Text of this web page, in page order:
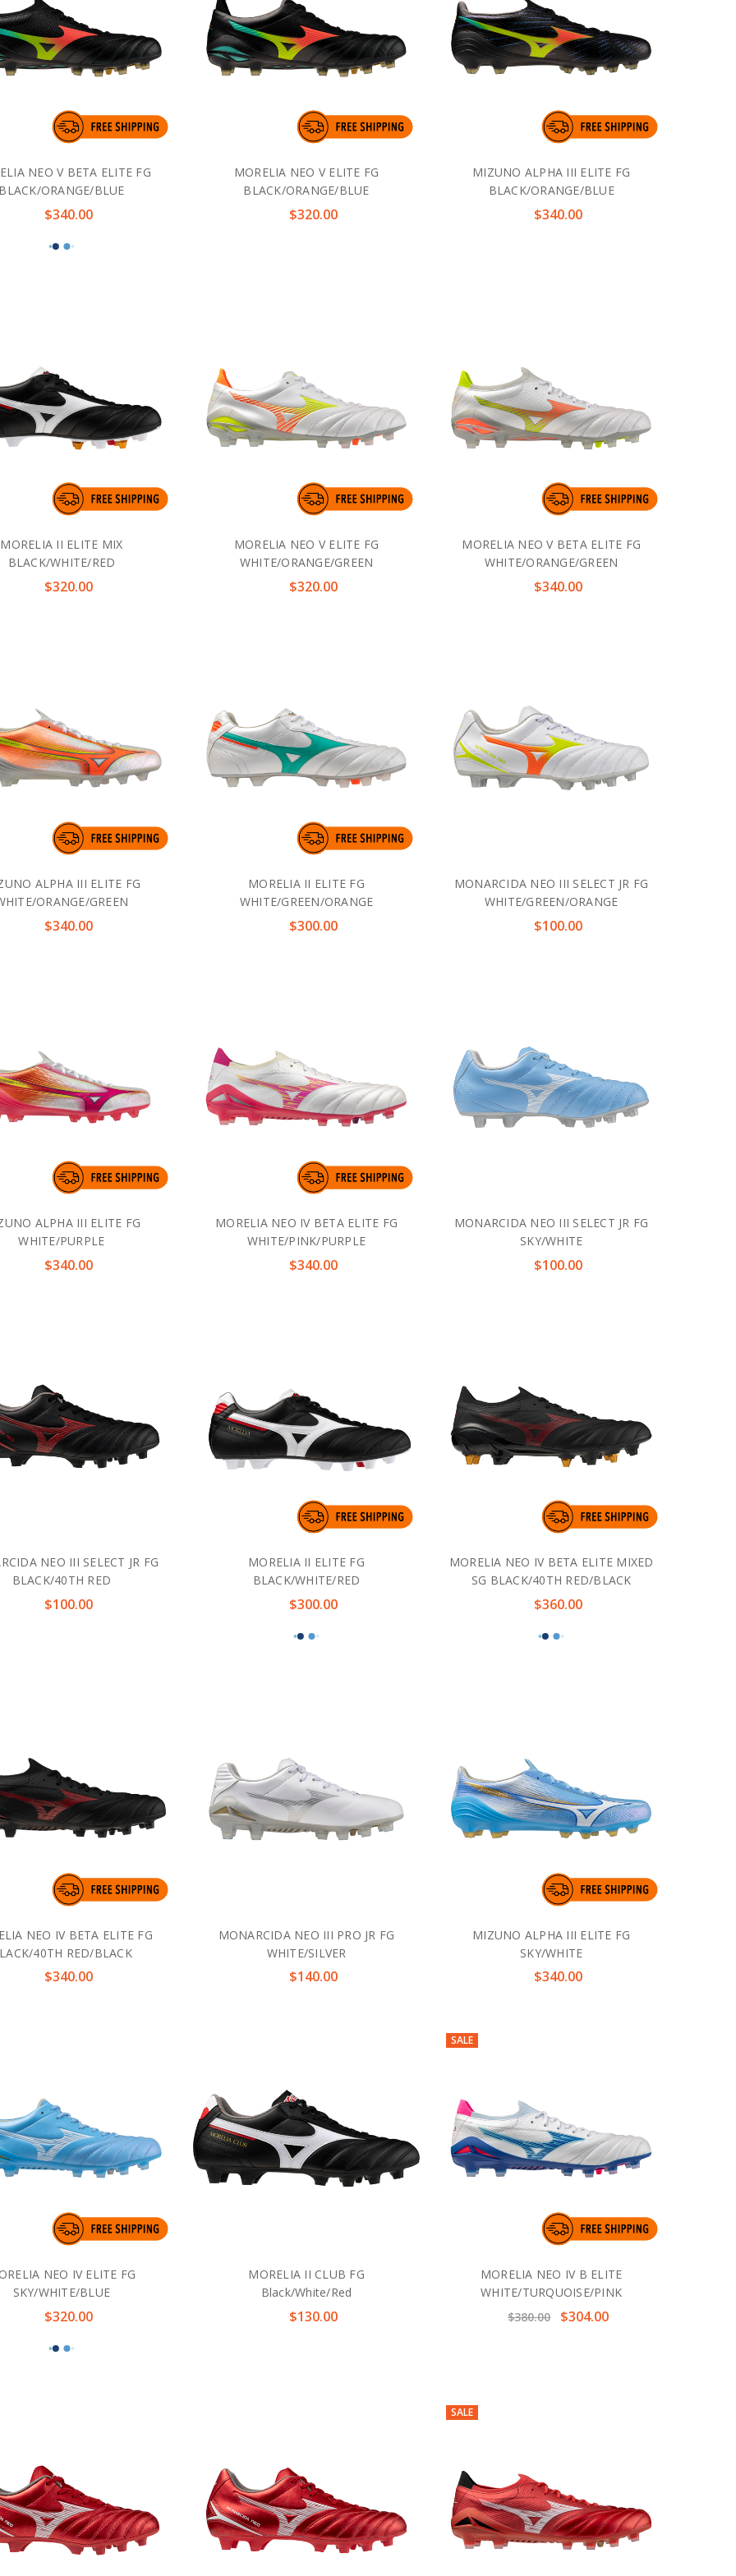
NEO V BETA ELITE FG
ORANGE/BLUE
$340.00
MORELIA NEO V ELITE FG
BLACK/ORANGE/BLUE
$320.00
MIZUNO ALPHA III ELITE FG
BLACK/ORANGE/BLUE
$340.00
MORELIA II ELITE MIX
BLACK/WHITE/RED
$320.00
MORELIA NEO V ELITE FG
WHITE/ORANGE/GREEN
$320.00
MORELIA NEO V BETA ELITE FG
WHITE/ORANGE/GREEN
$340.00
ALPHA III ELITE FG
ORANGE/GREEN
$340.00
MORELIA II ELITE FG
WHITE/GREEN/ORANGE
$300.00
MONARCIDA NEO III SELECT JR FG
WHITE/GREEN/ORANGE
$100.00
ALPHA III ELITE FG
WHITE/PURPLE
$340.00
MORELIA NEO IV BETA ELITE FG
WHITE/PINK/PURPLE
$340.00
MONARCIDA NEO III SELECT JR FG
SKY/WHITE
$100.00
NEO III SELECT JR FG
BLACK/40TH RED
$100.00
MORELIA II ELITE FG
BLACK/WHITE/RED
$300.00
MORELIA NEO IV BETA ELITE MIXED
SG BLACK/40TH RED/BLACK
$360.00
NEO IV BETA ELITE FG
40TH RED/BLACK
$340.00
MONARCIDA NEO III PRO JR FG
WHITE/SILVER
$140.00
MIZUNO ALPHA III ELITE FG
SKY/WHITE
$340.00
NEO IV ELITE FG
SKY/WHITE/BLUE
$320.00
MORELIA II CLUB FG
Black/White/Red
$130.00
SALE
MORELIA NEO IV B ELITE
WHITE/TURQUOISE/PINK
$380.00
$304.00
SALE